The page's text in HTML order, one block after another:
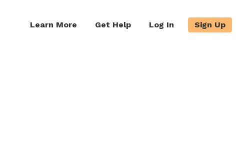
Learn More Get Help Log In Sign Up